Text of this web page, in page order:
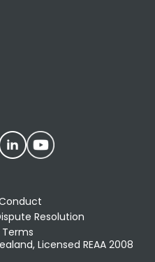
Resolution
Licensed REAA 2008